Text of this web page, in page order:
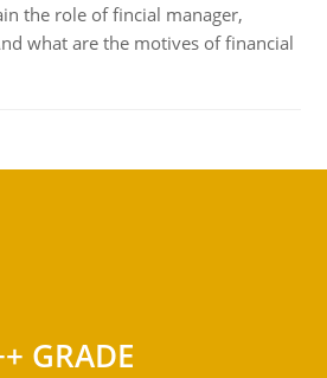
the role of fincial manager,
what are the motives of financial
GRADE